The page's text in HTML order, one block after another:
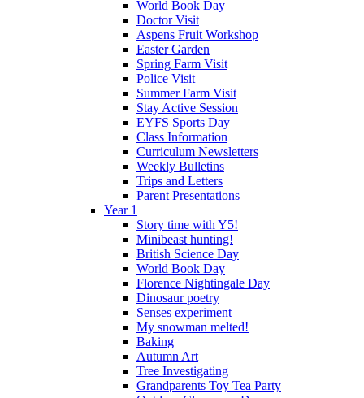
World Book Day
Doctor Visit
Aspens Fruit Workshop
Easter Garden
Spring Farm Visit
Police Visit
Summer Farm Visit
Stay Active Session
EYFS Sports Day
Class Information
Curriculum Newsletters
Weekly Bulletins
Trips and Letters
Parent Presentations
Year 1
Story time with Y5!
Minibeast hunting!
British Science Day
World Book Day
Florence Nightingale Day
Dinosaur poetry
Senses experiment
My snowman melted!
Baking
Autumn Art
Tree Investigating
Grandparents Toy Tea Party